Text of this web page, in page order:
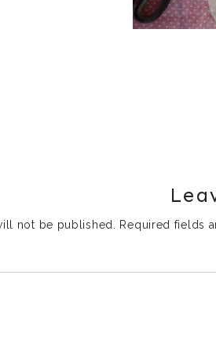
not be published. Required fields